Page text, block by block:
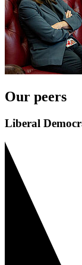
Our peers
Liberal